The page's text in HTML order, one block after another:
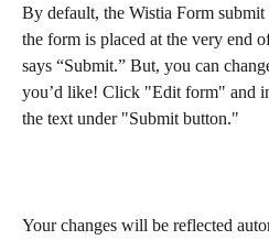
By default, the Wistia Form submit
the form is placed at the very end
says “Submit.” But, you can
you’d like! Click "Edit form" and
the text under "Submit button."
Your changes will be reflected